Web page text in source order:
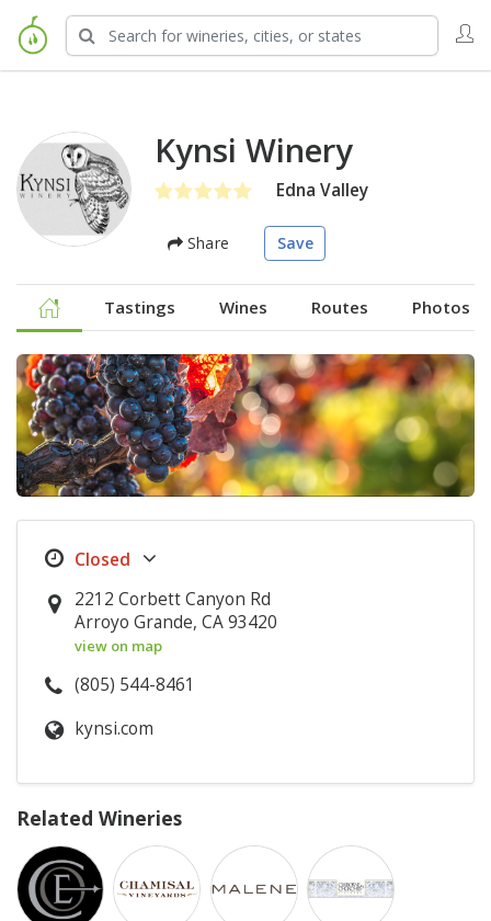
Kynsi Winery
Edna Valley
Share Save
Tastings Wines Routes Photos
2212 Corbett Canyon Rd
Arroyo Grande, CA 93420
view on map
(805) 544-8461
kynsi.com
Related Wineries